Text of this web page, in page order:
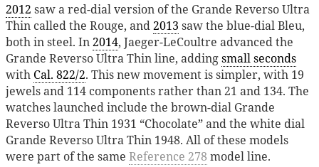
2012 saw a red-dial version of the Grande Reverso Ultra
Thin called the Rouge, and2013 saw the blue-dial Bleu,
both in steel. In2014, Jaeger-LeCoultre advanced the
Grande Reverso Ultra Thin line, addingsmall seconds
with Cal. 822/2. This new movement is simpler, with 19
jewels and 114 components rather than 21 and 134. The
watches launched include the brown-dial Grande
Reverso Ultra Thin 1931 “Chocolate” and the white dial
Grande Reverso Ultra Thin 1948. All of these models
were part of the same Reference 278 model line.